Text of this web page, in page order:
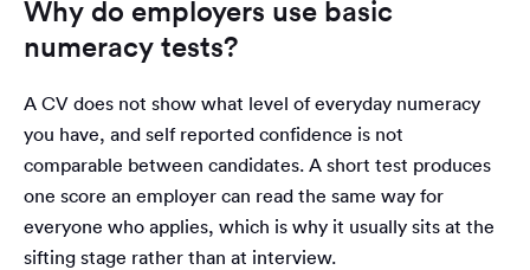
Why do employers use basic
numeracy tests?
A CV does not show what level of everyday numeracy
you have, and self reported confidence is not
comparable between candidates. A short test produces
one score an employer can read the same way for
everyone who applies, which is why it usually sits at the
sifting stage rather than at interview.